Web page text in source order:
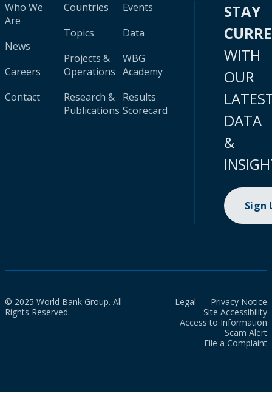
Who We
Are
News
Careers
Contact
Countries
Topics
Projects &
Operations
Research &
Publications
Events
Data
WBG
Academy
Results
Scorecard
STAY
WITH
OUR
DATA
&
Sign
© 2025 World Bank Group. All
Rights Reserved.
Legal
Privacy Notice
Site Accessibility
Access to Information
Scam Alert
File a Complaint